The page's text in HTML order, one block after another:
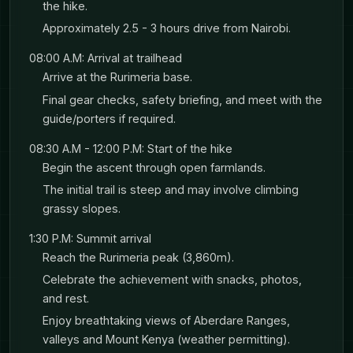
excellent. The Great Rift Valley drops away
Lake Elementaita shimmering in the distance.
On clear days, you can see Mount Longonot.
After a picnic lunch at the top, you’ll descend
feeling accomplished but not exhausted -
exactly how Day 1 should feel.
Evening brings you to your forest campsite
nestled in wilderness. Dinner is freshly prepared
at camp, and food tastes incredible after a day
on the mountain. As temperature drops,
asleep to the sounds of forest animals moving
the hike.
Approximately 2.5 - 3 hours drive from Nairobi.
08:00 A.M: Arrival at trailhead
Arrive at the Rurimeria base.
Final gear checks, safety briefing, and meet with the
guide/porters if required.
08:30 A.M - 12:00 P.M: Start of the hike
Begin the ascent through open farmlands.
The initial trail is steep and may involve climbing
grassy slopes.
1:30 P.M: Summit arrival
Reach the Rurimeria peak (3,860m).
Celebrate the achievement with snacks, photos,
and rest.
Enjoy breathtaking views of Aberdare Ranges,
valleys and Mount Kenya (weather permitting).